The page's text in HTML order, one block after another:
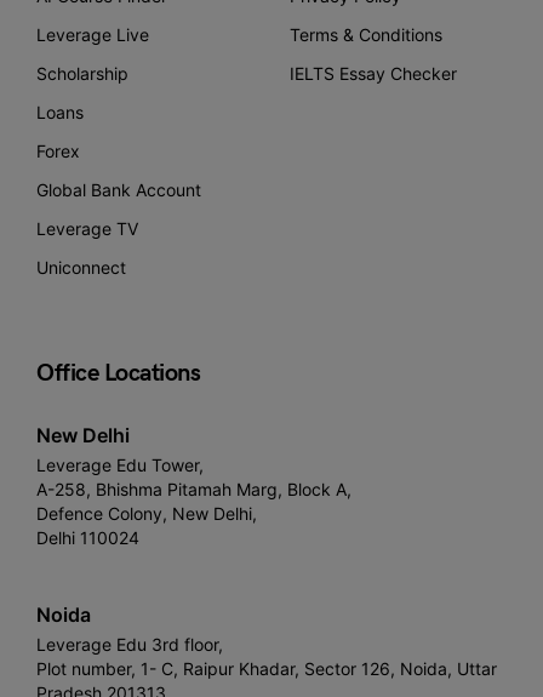
Leverage Live
Scholarship
Loans
Forex
Global Bank Account
Leverage TV
Uniconnect
Terms & Conditions
IELTS Essay Checker
Office Locations
New Delhi
Leverage Edu Tower,
A-258, Bhishma Pitamah Marg, Block A,
Defence Colony, New Delhi,
Delhi 110024
Noida
Leverage Edu 3rd floor,
Plot number, 1- C, Raipur Khadar, Sector 126, Noida, Uttar
Pradesh 201313